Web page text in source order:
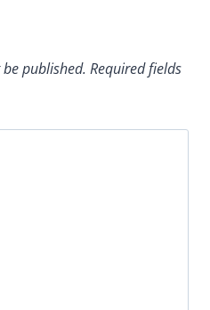
published. Required fields